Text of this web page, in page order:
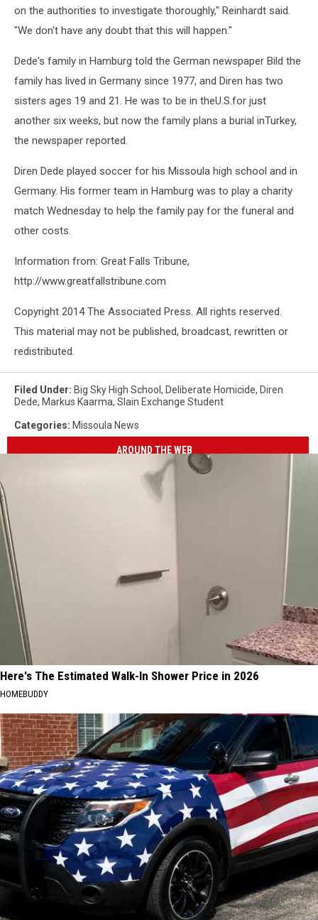
on the authorities to investigate thoroughly," Reinhardt said.
"We don't have any doubt that this will happen."
Dede's family in Hamburg told the German newspaper Bild the
family has lived in Germany since 1977, and Diren has two
sisters ages 19 and 21. He was to be in theU.S.for just
another six weeks, but now the family plans a burial inTurkey,
the newspaper reported.
Diren Dede played soccer for his Missoula high school and in
Germany. His former team in Hamburg was to play a charity
match Wednesday to help the family pay for the funeral and
other costs.
Information from: Great Falls Tribune,
http://www.greatfallstribune.com
Copyright 2014 The Associated Press. All rights reserved.
This material may not be published, broadcast, rewritten or
redistributed.
Filed Under: Big Sky High School , Deliberate Homicide, Diren
Dede, Markus Kaarma, Slain Exchange Student
Categories: Missoula News
AROUND THE WEB
Here's The Estimated Walk-In Shower Price in 2026
HOMEBUDDY